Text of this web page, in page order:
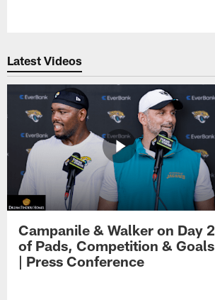
Latest Videos
Campanile & Walker on Day 2
of Pads, Competition & Goals
| Press Conference